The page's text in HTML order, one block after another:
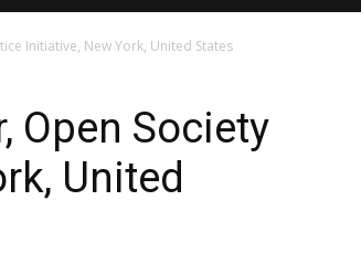
Initiative, New York, United States
Open Society
United